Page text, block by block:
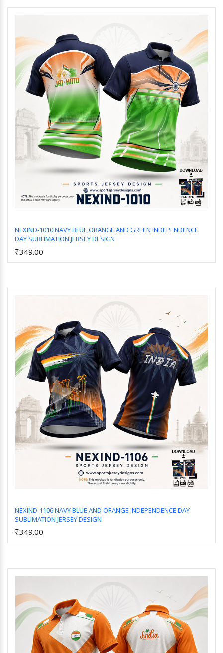
NEXIND-1010 NAVY BLUE,ORANGE AND GREEN INDEPENDENCE
DAY SUBLIMATION JERSEY DESIGN
₹349.00
NEXIND-1106 NAVY BLUE AND ORANGE INDEPENDENCE DAY
SUBLIMATION JERSEY DESIGN
₹349.00